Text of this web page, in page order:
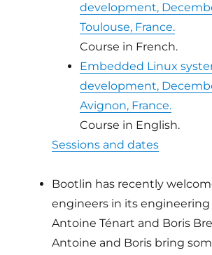
development,
Toulouse, France.
Course in French.
Embedded Linux
development,
Avignon, France.
Course in English.
Sessions and dates
Bootlin has recently
engineers in its
Antoine Ténart and Boris
Antoine and Boris bring